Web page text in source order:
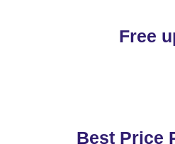
Free
Best Price